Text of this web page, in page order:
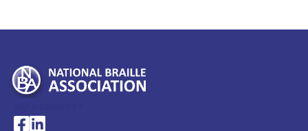
National Braille Association's Facebook page
National Braille Association's LinkedIn page